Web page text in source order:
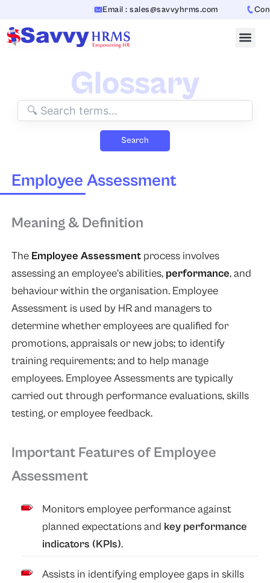
content
Email : sales@savvyhrms.com
Glossary
Search
Employee Assessment
Meaning & Definition
The Employee Assessmentprocess involves
assessing an employee’s abilities, performance, and
behaviour within the organisation. Employee
Assessment is used by HR and managers to
determine whether employees are qualified for
promotions, appraisals or new jobs; to identify
training requirements; and to help manage
employees. Employee Assessments are typically
carried out through performance evaluations, skills
testing, or employee feedback.
Important Features of Employee
Assessment
Monitors employee performance against
planned expectations and key performance
indicators (KPIs).
Assists in identifying employee gaps in skills